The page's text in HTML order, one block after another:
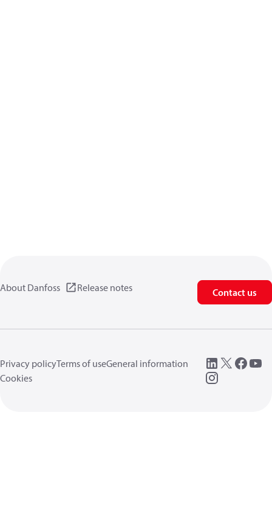
About Danfoss Release notes Contact us
Privacy policyTerms of useGeneral information
Cookies